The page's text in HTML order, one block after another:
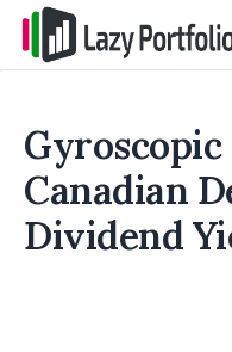
Canadian
Dividend